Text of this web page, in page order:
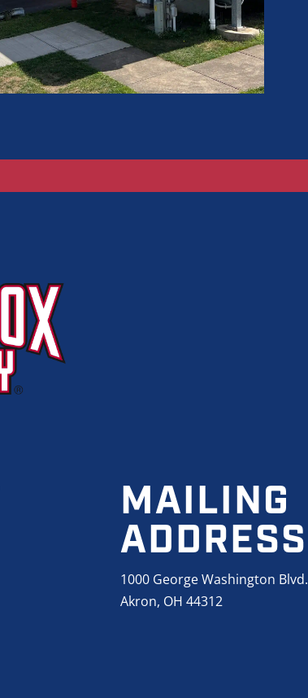
MAILING
ADDRESS
1000 George Washington Blvd.
Akron, OH 44312